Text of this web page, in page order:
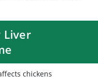
Liver
chickens